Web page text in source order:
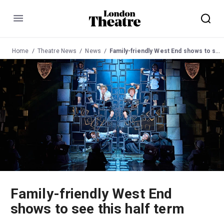
Menu
Home Theatre News News Family-friendly West End shows to see this half term
Family-friendly West End
shows to see this half term